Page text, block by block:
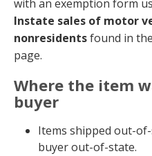
with an exemption form
Instate sales of motor
nonresidentsfound in
page.
Where the item
buyer
Items shipped out-
buyer out-of-state.